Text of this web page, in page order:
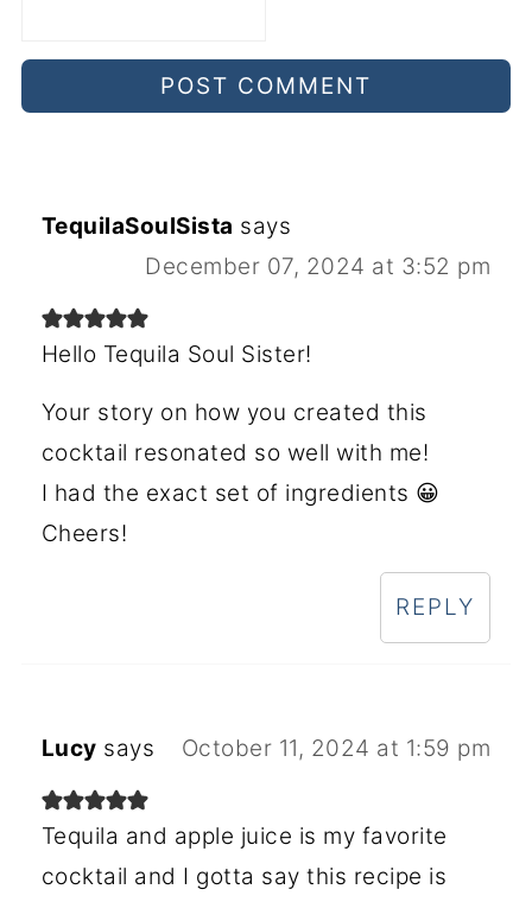
TequilaSoulSista says
December 07, 2024 at 3:52 pm
Hello Tequila Soul Sister!
Your story on how you created this
cocktail resonated so well with me!
I had the exact set of ingredients 😀
Cheers!
REPLY
Lucy says October 11, 2024 at 1:59 pm
Tequila and apple juice is my favorite
cocktail and I gotta say this recipe is